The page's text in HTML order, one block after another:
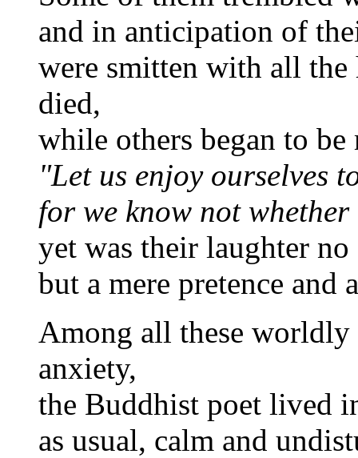
and in anticipation of
were smitten with all
died,
while others began to
"Let us enjoy ourselves
for we know not
yet was their laughter no
but a mere pretence and
Among all these
anxiety,
the Buddhist poet lived
as usual, calm and